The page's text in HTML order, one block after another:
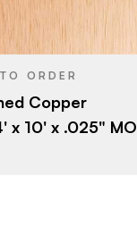
0.025"
ORDER
Copper
x 10' x .025" MO